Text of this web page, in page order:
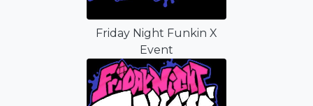
Friday Night Funkin X
Event